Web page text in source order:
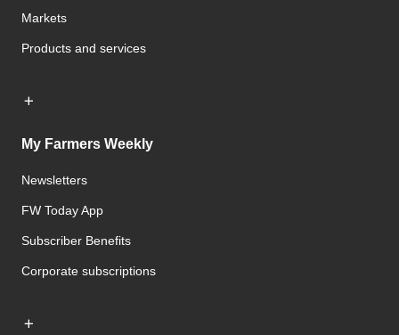
Markets
Products and services
My Farmers Weekly
Newsletters
FW Today App
Subscriber Benefits
Corporate subscriptions